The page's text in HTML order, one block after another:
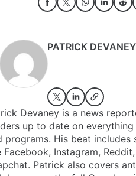
PATRICK DEVANEY
Devaney is a news
up to date on
programs. His beat includes
Facebook, Instagram,
Patrick also covers